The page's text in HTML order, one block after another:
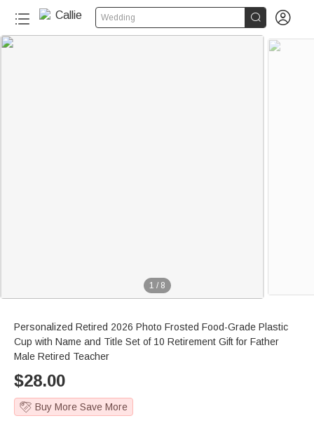
Wedding  
1 / 8
Personalized Retired 2026 Photo Frosted Food-Grade Plastic
Cup with Name and Title Set of 10 Retirement Gift for Father
Male Retired Teacher
$28.00
Buy More Save More